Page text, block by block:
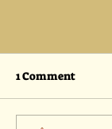
1 Comment